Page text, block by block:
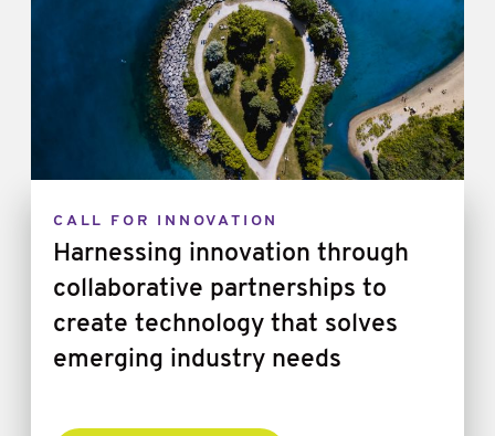
CALL FOR INNOVATION
Harnessing innovation through
collaborative partnerships to
create technology that solves
emerging industry needs